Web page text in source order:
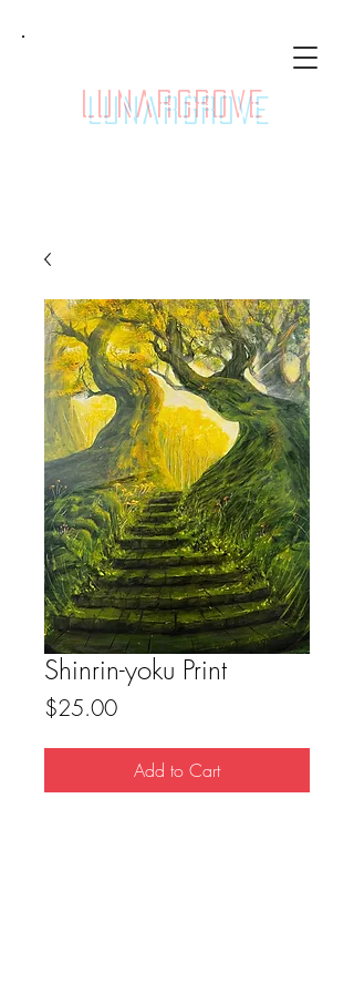
LunarGrove
Shinrin-yoku Print
$25.00Price
Add to Cart